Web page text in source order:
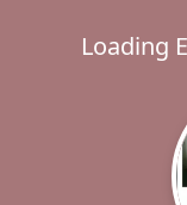
Loading